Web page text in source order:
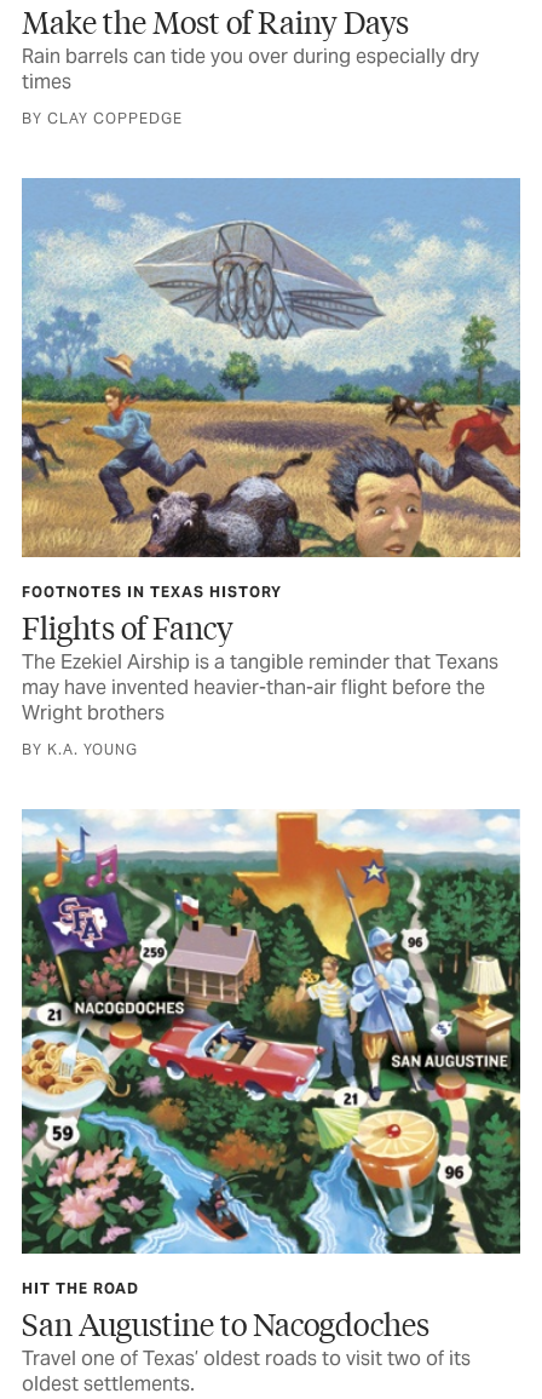
Make the Most of Rainy Days
Rain barrels can tide you over during especially dry
times
BY CLAY COPPEDGE
FOOTNOTES IN TEXAS HISTORY
Flights of Fancy
The Ezekiel Airship is a tangible reminder that Texans
may have invented heavier-than-air flight before the
Wright brothers
BY K.A. YOUNG
HIT THE ROAD
San Augustine to Nacogdoches
Travel one of Texas’ oldest roads to visit two of its
oldest settlements.